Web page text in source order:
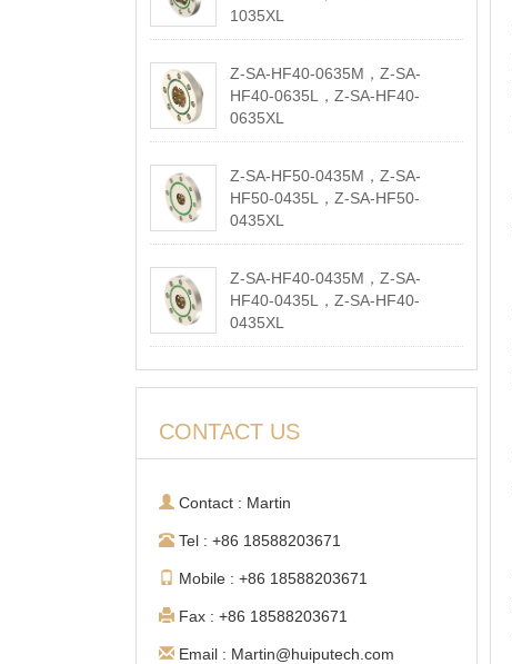
1035XL
2026-05-18
Z-SA-HF40-0635M，Z-SA-
HF40-0635L，Z-SA-HF40-
0635XL
2026-05-18
Z-SA-HF50-0435M，Z-SA-
HF50-0435L，Z-SA-HF50-
0435XL
2026-05-18
Z-SA-HF40-0435M，Z-SA-
HF40-0435L，Z-SA-HF40-
0435XL
2026-05-18
CONTACT US
Contact : Martin
Tel : +86 18588203671
Mobile : +86 18588203671
Fax : +86 18588203671
Email : Martin@huiputech.com